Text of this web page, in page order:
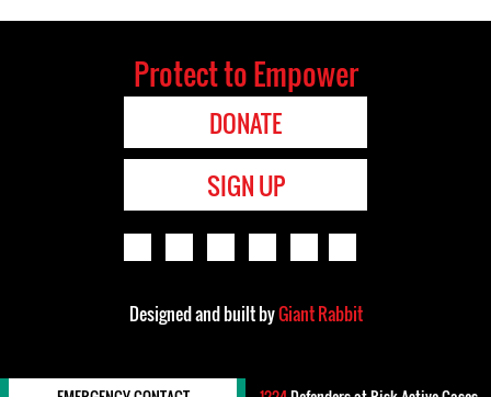
Protect to Empower
DONATE
SIGN UP
Designed and built byGiant Rabbit